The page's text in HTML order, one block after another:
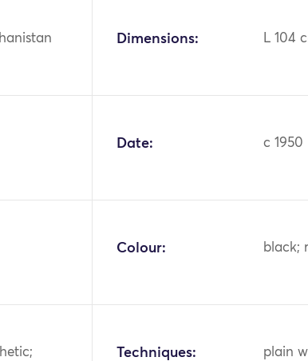
Dimensions: L 104
Date: c 1950
Colour: black;
Techniques:
plain